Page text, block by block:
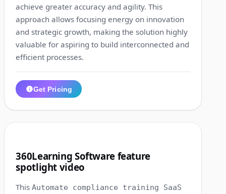
achieve greater accuracy and agility. This
approach allows focusing energy on innovation
and strategic growth, making the solution highly
valuable for aspiring to build interconnected and
efficient processes.
Get Pricing
360Learning Software feature
spotlight video
ThisAutomate compliance training SaaS